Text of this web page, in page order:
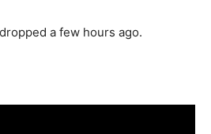
a few hours ago.